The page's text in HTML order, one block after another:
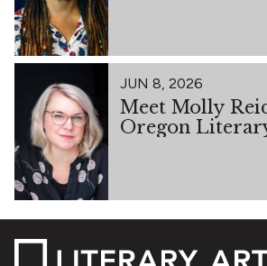
JUN 8, 2026
Meet Molly
Oregon